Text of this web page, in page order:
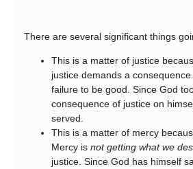
There are several significant things
This is a matter of justice
justice demands a
failure to be good. Since God
consequence of justice on
served.
This is a matter of mercy
Mercy is not getting what we
justice. Since God has himself